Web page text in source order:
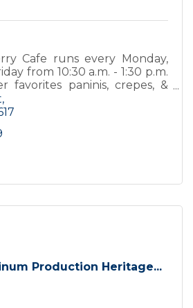
Cafe runs every Monday,
from 10:30 a.m. - 1:30 p.m.
favorites paninis, crepes, &
items including hot soups,
Production Heritage...